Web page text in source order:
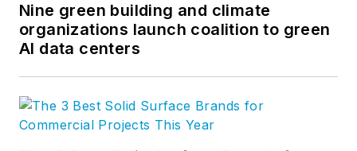
Nine green building and climate
organizations launch coalition to green
AI data centers